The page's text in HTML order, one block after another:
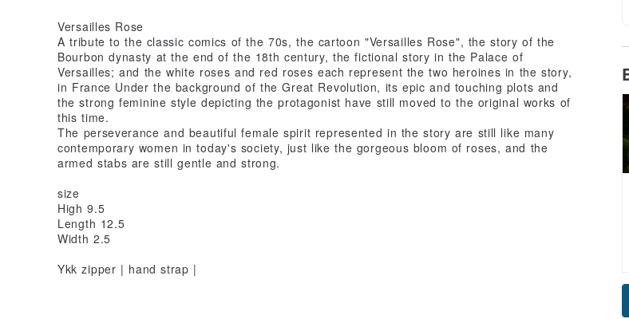
Versailles Rose
A tribute to the classic comics of the 70s, the cartoon "Versailles Rose", the story of the
Bourbon dynasty at the end of the 18th century, the fictional story in the Palace of
Versailles; and the white roses and red roses each represent the two heroines in the story,
in France Under the background of the Great Revolution, its epic and touching plots and
the strong feminine style depicting the protagonist have still moved to the original works of
this time.
The perseverance and beautiful female spirit represented in the story are still like many
contemporary women in today's society, just like the gorgeous bloom of roses, and the
armed stabs are still gentle and strong.
size
High 9.5
Length 12.5
Width 2.5
Ykk zipper | hand strap |